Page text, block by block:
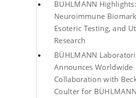
BUHLMANN Highlights:
Neuroimmune
Esoteric Testing, and
Research
BÜHLMANN
Announces Worldwide
Collaboration with
Coulter for